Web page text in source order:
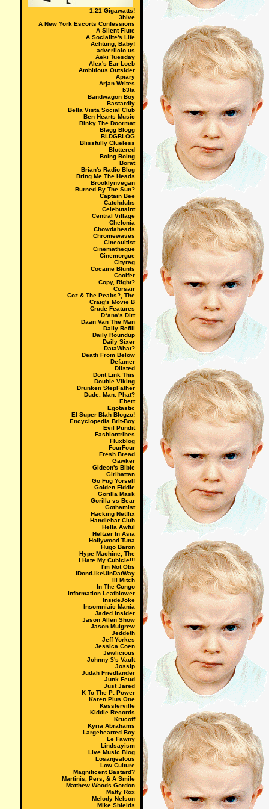
1.21 Gigawatts!
3hive
A New York Escorts Confessions
A Silent Flute
A Socialite's Life
Achtung, Baby!
adverlicio.us
Aeki Tuesday
Alex's Ear Loeb
Ambitious Outsider
Apiary
Arjan Writes
b3ta
Bandwagon Boy
Bastardly
Bella Vista Social Club
Ben Hearts Music
Binky The Doormat
Blagg Blogg
BLDGBLOG
Blissfully Clueless
Blottered
Boing Boing
Borat
Brian's Radio Blog
Bring Me The Heads
Brooklynvegan
Burned By The Sun?
Captain Bee
Catchdubs
Celebutaint
Central Village
Chelonia
Chowdaheads
Chromewaves
Cinecultist
Cinematheque
Cinemorgue
Cityrag
Cocaine Blunts
Coolfer
Copy, Right?
Corsair
Coz & The Peabs?, The
Craig's Movie B
Crude Features
D*ana's Dirt
Daan Van The Man
Daily Refill
Daily Roundup
Daily Sixer
DataWhat?
Death From Below
Defamer
Dlisted
Dont Link This
Double Viking
Drunken StepFather
Dude. Man. Phat?
Ebert
Egotastic
El Super Blah Blogzo!
Encyclopedia Brit-Boy
Evil Pundit
Fashiontribes
Fluxblog
FourFour
Fresh Bread
Gawker
Gideon's Bible
Girlhattan
Go Fug Yorself
Golden Fiddle
Gorilla Mask
Gorilla vs Bear
Gothamist
Hacking Netflix
Handlebar Club
Hella Awful
Heltzer In Asia
Hollywood Tuna
Hugo Baron
Hype Machine, The
I Hate My Cubicle!!!
I'm Not Obs
IDontLikeUInDatWay
Ill Mitch
In The Congo
Information Leafblower
InsideJoke
Insomniaic Mania
Jaded Insider
Jason Allen Show
Jason Mulgrew
Jeddeth
Jeff Yorkes
Jessica Coen
Jewlicious
Johnny $'s Vault
Jossip
Judah Friedlander
Junk Feud
Just Jared
K To The P: Power
Karen Plus One
Kesslerville
Kiddie Records
Krucoff
Kyria Abrahams
Largehearted Boy
Le Fawny
Lindsayism
Live Music Blog
Losanjealous
Low Culture
Magnificent Bastard?
Martinis, Pers, & A Smile
Matthew Woods Gordon
Matty Rox
Melody Nelson
Mike Shields